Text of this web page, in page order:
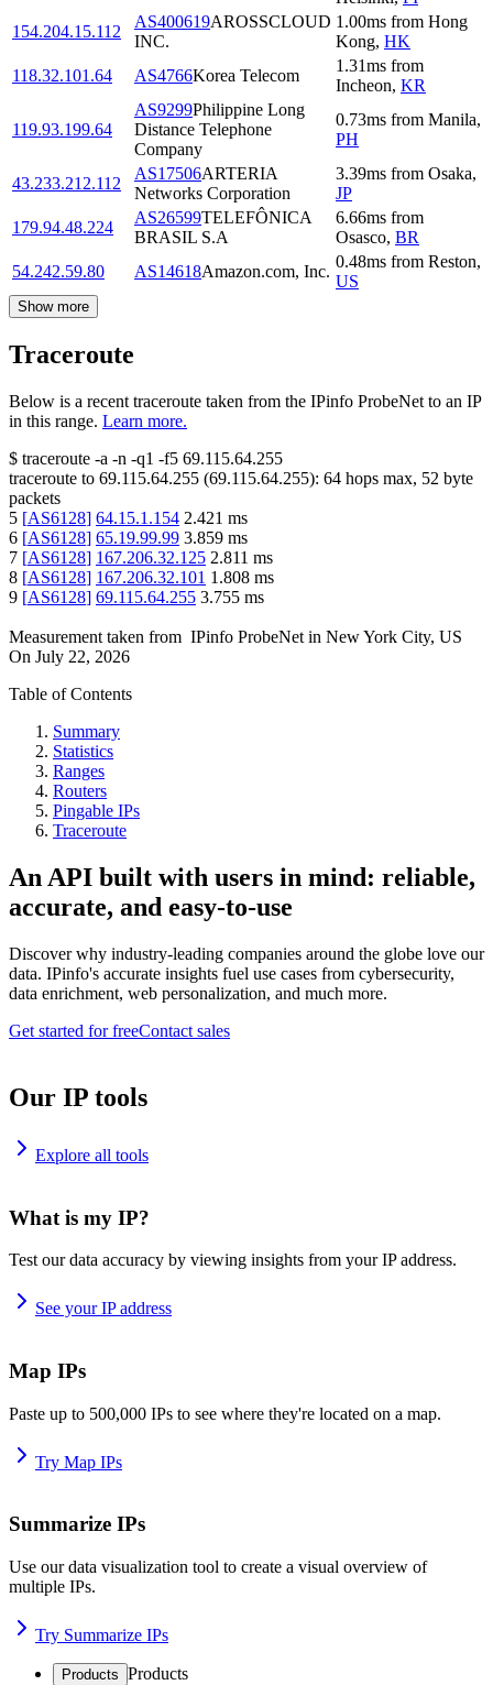
154.204.15.112
AS400619AROSSCLOUD
INC.
1.00ms from Hong
Kong, HK
118.32.101.64
AS4766Korea Telecom
1.31ms from
Incheon, KR
119.93.199.64
AS9299Philippine Long
Distance Telephone
Company
0.73ms from Manila,
PH
43.233.212.112
AS17506ARTERIA
Networks Corporation
3.39ms from Osaka,
JP
179.94.48.224
AS26599TELEFÔNICA
BRASIL S.A
6.66ms from
Osasco, BR
54.242.59.80
AS14618Amazon.com, Inc.
0.48ms from Reston,
US
Show more
Traceroute
Below is a recent traceroute taken from the IPinfo ProbeNet to an IP
in this range. Learn more.
$ traceroute -a -n -q1 -f5 69.115.64.255
traceroute to 69.115.64.255 (69.115.64.255): 64 hops max, 52 byte
packets
5 [AS6128] 64.15.1.154 2.421 ms
6 [AS6128] 65.19.99.99 3.859 ms
7 [AS6128] 167.206.32.125 2.811 ms
8 [AS6128] 167.206.32.101 1.808 ms
9 [AS6128] 69.115.64.255 3.755 ms
Measurement taken from IPinfo ProbeNet in New York City, US
On July 22, 2026
Table of Contents
Summary
Statistics
Ranges
Routers
Pingable IPs
Traceroute
An API built with users in mind: reliable,
accurate, and easy-to-use
Discover why industry-leading companies around the globe love our
data. IPinfo's accurate insights fuel use cases from cybersecurity,
data enrichment, web personalization, and much more.
Get started for freeContact sales
Our IP tools
Explore all tools
What is my IP?
Test our data accuracy by viewing insights from your IP address.
See your IP address
Map IPs
Paste up to 500,000 IPs to see where they're located on a map.
Try Map IPs
Summarize IPs
Use our data visualization tool to create a visual overview of
multiple IPs.
Try Summarize IPs
Products Products